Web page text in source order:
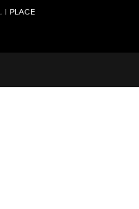
PLACE